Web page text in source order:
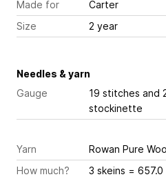
Made for
Carter
Size
2 year
Needles & yarn
Gauge
19 stitches and
stockinette
Yarn
Rowan Pure
How much?
3 skeins =